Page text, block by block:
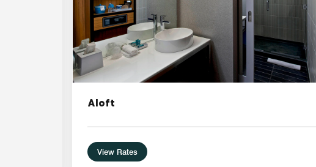
Aloft
View Rates